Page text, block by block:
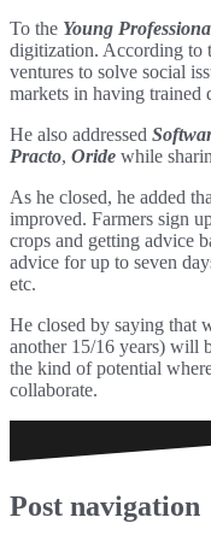
To the Young
digitization. According to
ventures to solve social
markets in having trained
He also addressed
Practo, Oride while
As he closed, he added
improved. Farmers sign
crops and getting advice
advice for up to seven
etc.
He closed by saying that
another 15/16 years) will
the kind of potential
collaborate.
Post navigation